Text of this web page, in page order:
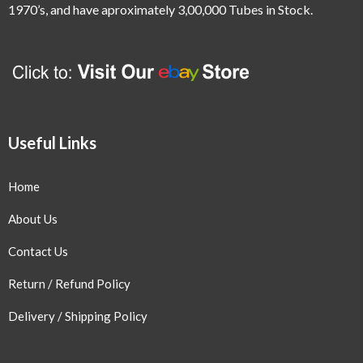
1970’s, and have aproximately 3,00,000 Tubes in Stock.
Useful Links
Home
About Us
Contact Us
Return / Refund Policy
Delivery / Shipping Policy